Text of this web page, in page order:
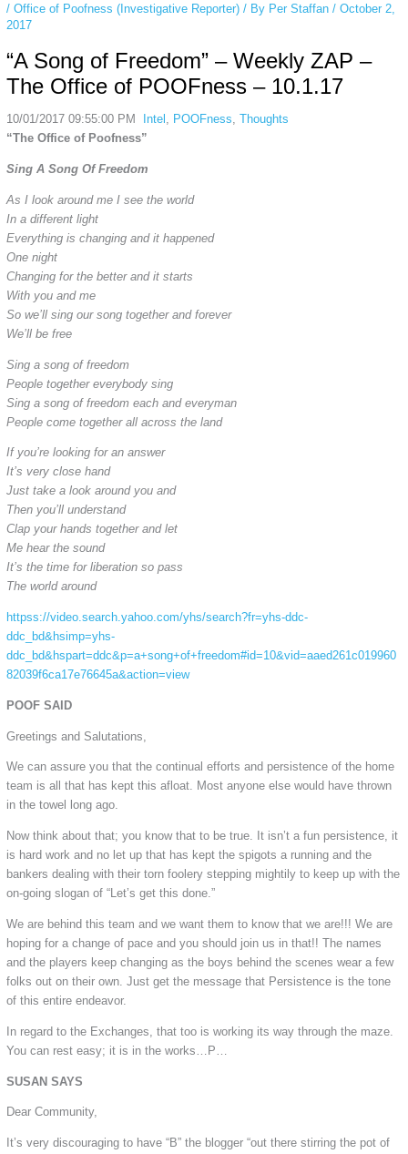
/ Office of Poofness (Investigative Reporter)/ By Per Staffan / October 2,
2017
“A Song of Freedom” – Weekly ZAP –
The Office of POOFness – 10.1.17
10/01/2017 09:55:00 PM Intel , POOFness, Thoughts
“The Office of Poofness”
Sing A Song Of Freedom
As I look around me I see the world
In a different light
Everything is changing and it happened
One night
Changing for the better and it starts
With you and me
So we’ll sing our song together and forever
We’ll be free
Sing a song of freedom
People together everybody sing
Sing a song of freedom each and everyman
People come together all across the land
If you’re looking for an answer
It’s very close hand
Just take a look around you and
Then you’ll understand
Clap your hands together and let
Me hear the sound
It’s the time for liberation so pass
The world around
httpss://video.search.yahoo.com/yhs/search?fr=yhs-ddc-
ddc_bd&hsimp=yhs-
ddc_bd&hspart=ddc&p=a+song+of+freedom#id=10&vid=aaed261c019960
82039f6ca17e76645a&action=view
POOF SAID
Greetings and Salutations,
We can assure you that the continual efforts and persistence of the home
team is all that has kept this afloat. Most anyone else would have thrown
in the towel long ago.
Now think about that; you know that to be true. It isn’t a fun persistence, it
is hard work and no let up that has kept the spigots a running and the
bankers dealing with their torn foolery stepping mightily to keep up with the
on-going slogan of “Let’s get this done.”
We are behind this team and we want them to know that we are!!! We are
hoping for a change of pace and you should join us in that!! The names
and the players keep changing as the boys behind the scenes wear a few
folks out on their own. Just get the message that Persistence is the tone
of this entire endeavor.
In regard to the Exchanges, that too is working its way through the maze.
You can rest easy; it is in the works…P…
SUSAN SAYS
Dear Community,
It’s very discouraging to have “B” the blogger “out there stirring the pot of